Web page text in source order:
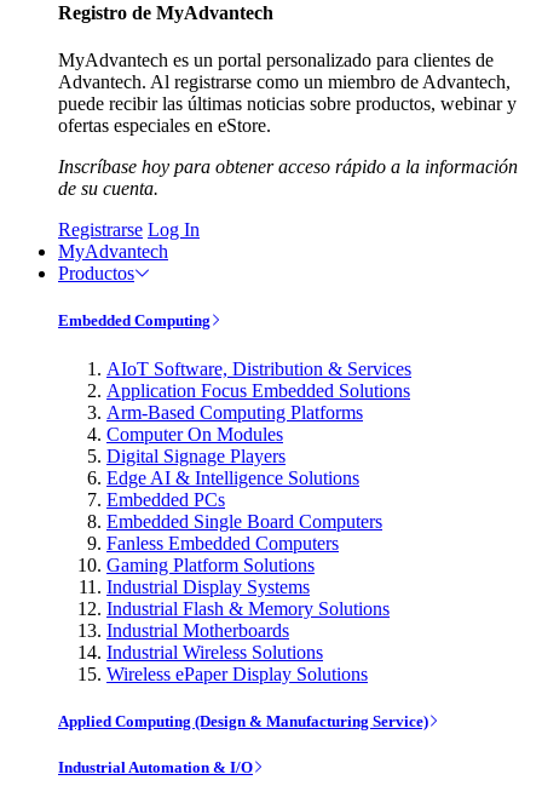
Registro de MyAdvantech
MyAdvantech es un portal personalizado para clientes de
Advantech. Al registrarse como un miembro de Advantech,
puede recibir las últimas noticias sobre productos, webinar y
ofertas especiales en eStore.
Inscríbase hoy para obtener acceso rápido a la información
de su cuenta.
Registrarse Log In
MyAdvantech
Productos
Embedded Computing
AIoT Software, Distribution & Services
Application Focus Embedded Solutions
Arm-Based Computing Platforms
Computer On Modules
Digital Signage Players
Edge AI & Intelligence Solutions
Embedded PCs
Embedded Single Board Computers
Fanless Embedded Computers
Gaming Platform Solutions
Industrial Display Systems
Industrial Flash & Memory Solutions
Industrial Motherboards
Industrial Wireless Solutions
Wireless ePaper Display Solutions
Applied Computing (Design & Manufacturing Service)
Industrial Automation & I/O